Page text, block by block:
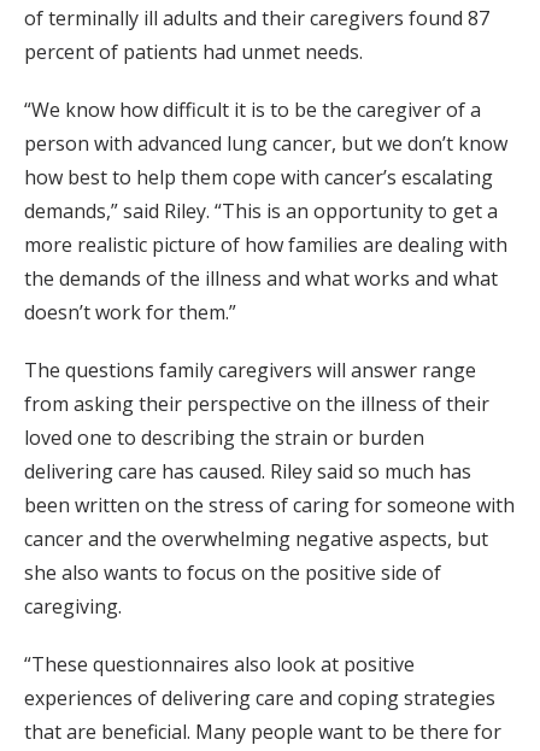
of terminally ill adults and their caregivers found 87
percent of patients had unmet needs.
“We know how difficult it is to be the caregiver of a
person with advanced lung cancer, but we don’t know
how best to help them cope with cancer’s escalating
demands,” said Riley. “This is an opportunity to get a
more realistic picture of how families are dealing with
the demands of the illness and what works and what
doesn’t work for them.”
The questions family caregivers will answer range
from asking their perspective on the illness of their
loved one to describing the strain or burden
delivering care has caused. Riley said so much has
been written on the stress of caring for someone with
cancer and the overwhelming negative aspects, but
she also wants to focus on the positive side of
caregiving.
“These questionnaires also look at positive
experiences of delivering care and coping strategies
that are beneficial. Many people want to be there for